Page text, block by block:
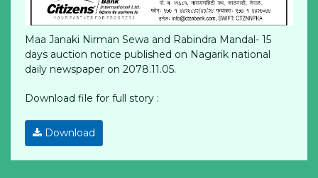
Maa Janaki Nirman Sewa and Rabindra Mandal- 15
days auction notice published on Nagarik national
daily newspaper on 2078.11.05.
Download file for full story :
Download